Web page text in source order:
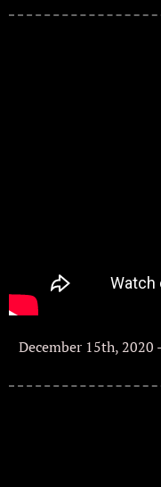
December 15th,